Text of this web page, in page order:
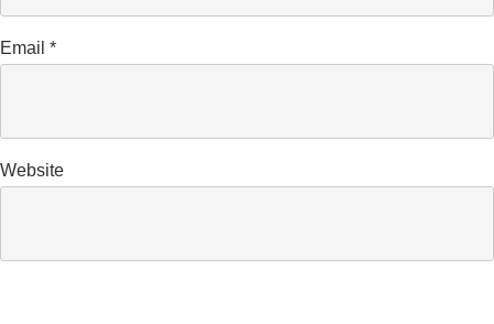
Email *
Website